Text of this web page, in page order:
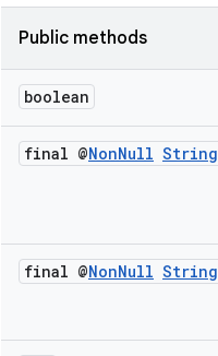
Public methods
boolean
final @NonNull String
final @NonNull String